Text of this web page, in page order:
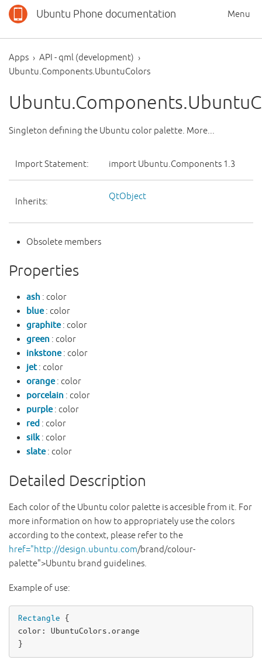
Ubuntu Phone documentation Menu
Apps
API - qml (development)
Ubuntu.Components.UbuntuColors
Singleton defining the Ubuntu color palette. More...
Import Statement: import Ubuntu.Components 1.3
Inherits:
QtObject
Obsolete members
Properties
ash : color
blue: color
graphite: color
green : color
inkstone: color
jet: color
orange: color
porcelain : color
purple: color
red : color
silk : color
slate: color
Detailed Description
Each color of the Ubuntu color palette is accesible from it. For
more information on how to appropriately use the colors
according to the context, please refer to the
href="http://design.ubuntu.com/brand/colour-
palette">Ubuntu brand guidelines.
Example of use:
Rectangle
color : UbuntuColors . orange
}